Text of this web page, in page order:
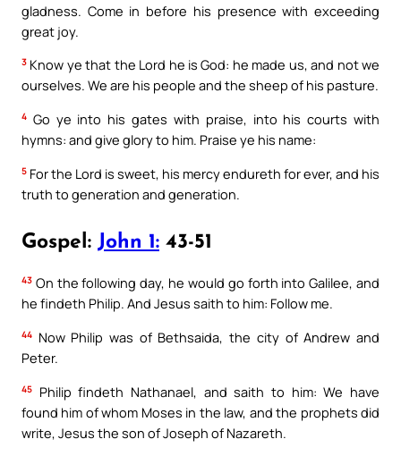
gladness. Come in before his presence with exceeding
great joy.
3 Know ye that the Lord he is God: he made us, and not we
ourselves. We are his people and the sheep of his pasture.
4 Go ye into his gates with praise, into his courts with
hymns: and give glory to him. Praise ye his name:
5 For the Lord is sweet, his mercy endureth for ever, and his
truth to generation and generation.
Gospel: John 1: 43-51
43 On the following day, he would go forth into Galilee, and
he findeth Philip. And Jesus saith to him: Follow me.
44 Now Philip was of Bethsaida, the city of Andrew and
Peter.
45
Philip findeth Nathanael, and saith to him: We have
found him of whom Moses in the law, and the prophets did
write, Jesus the son of Joseph of Nazareth.